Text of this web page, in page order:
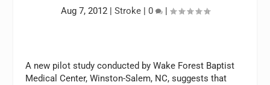
Aug 7, 2012| Stroke| 0 |
A new pilot study conducted by Wake Forest Baptist
Medical Center, Winston-Salem, NC, suggests that